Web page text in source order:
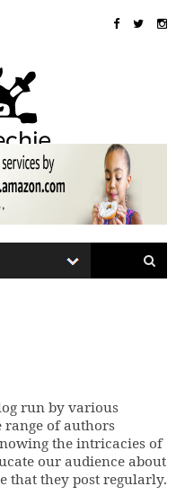
run by various
range of authors
the intricacies of
our audience about
that they post regularly.